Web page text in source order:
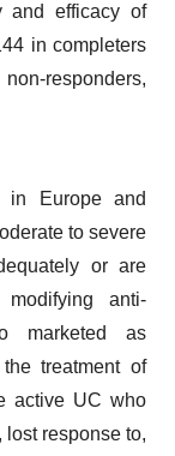
and efficacy of
in completers
responders,
in Europe and
to severe
or are
anti-
marketed as
treatment of
active UC who
response to,